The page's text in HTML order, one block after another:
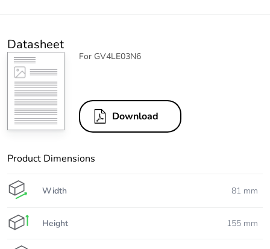
Datasheet
For GV4LE03N6
Download
Product Dimensions
Width 81 mm
Height 155 mm